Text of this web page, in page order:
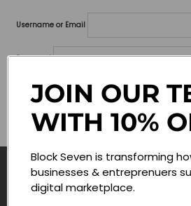
Username or Email
Password
Lost your password?
Remember me
Navigate
JOIN OUR
WITH 10%
Block Seven is transforming
businesses & entreprenuers
digital marketplace.